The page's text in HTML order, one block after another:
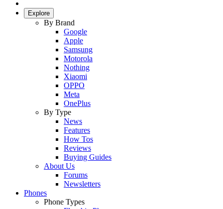
Explore
By Brand
Google
Apple
Samsung
Motorola
Nothing
Xiaomi
OPPO
Meta
OnePlus
By Type
News
Features
How Tos
Reviews
Buying Guides
About Us
Forums
Newsletters
Phones
Phone Types